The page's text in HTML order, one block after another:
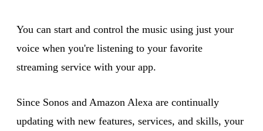
You can start and control the music using just your
voice when you're listening to your favorite
streaming service with your app.
Since Sonos and Amazon Alexa are continually
updating with new features, services, and skills, your